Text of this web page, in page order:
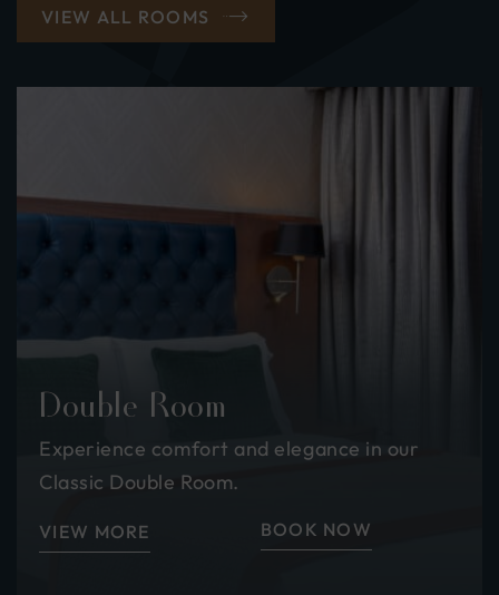
VIEW ALL ROOMS
Double Room
Experience comfort and elegance in our
Classic Double Room.
VIEW MORE BOOK NOW